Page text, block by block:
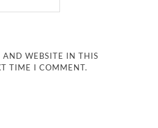
WEBSITE IN THIS
TIME I COMMENT.